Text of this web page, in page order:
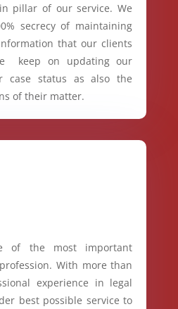
pillar of our service. We
secrecy of maintaining
that our clients
keep on updating our
case status as also the
of their matter.
of the most important
With more than
experience in legal
best possible service to